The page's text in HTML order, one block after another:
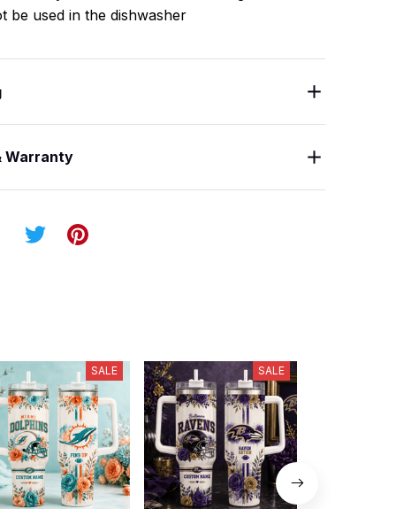
be used in the dishwasher
Warranty
SALE SALE